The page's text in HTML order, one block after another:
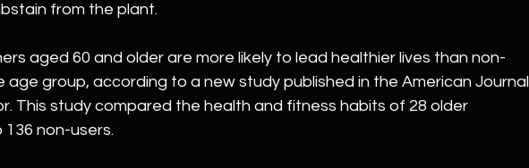
from the plant.
aged 60 and older are more likely to lead healthier lives than non-
age group, according to a new study published in the American Journal
This study compared the health and fitness habits of 28 older
non-users.